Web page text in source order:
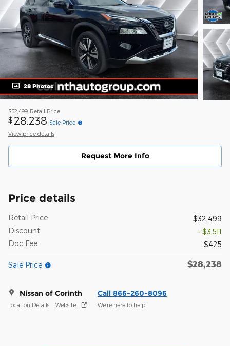
28 Photos
$32,499 Retail Price
$ 28,238 Sale Price
View price details
Request More Info
Price details
Retail Price
$32,499
Discount
- $3,511
Doc Fee
$425
Sale Price $28,238
Nissan of Corinth
Location Details Website
Call 866-260-8096
We’re here to help